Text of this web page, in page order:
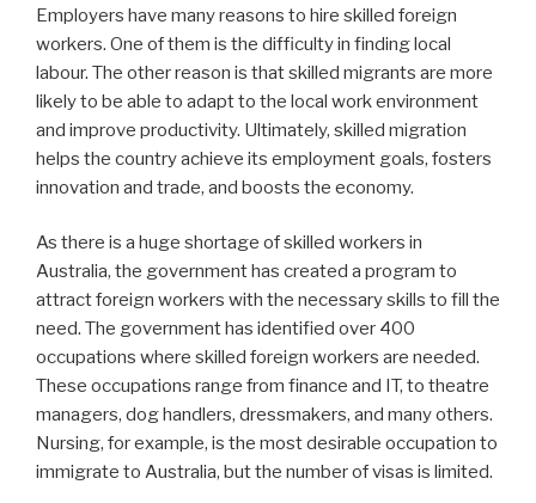
Employers have many reasons to hire skilled foreign
workers. One of them is the difficulty in finding local
labour. The other reason is that skilled migrants are more
likely to be able to adapt to the local work environment
and improve productivity. Ultimately, skilled migration
helps the country achieve its employment goals, fosters
innovation and trade, and boosts the economy.
As there is a huge shortage of skilled workers in
Australia, the government has created a program to
attract foreign workers with the necessary skills to fill the
need. The government has identified over 400
occupations where skilled foreign workers are needed.
These occupations range from finance and IT, to theatre
managers, dog handlers, dressmakers, and many others.
Nursing, for example, is the most desirable occupation to
immigrate to Australia, but the number of visas is limited.